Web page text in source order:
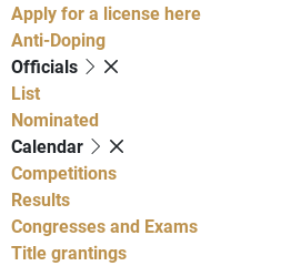
Apply for a license here
Anti-Doping
Officials
List
Nominated
Calendar
Competitions
Results
Congresses and Exams
Title grantings